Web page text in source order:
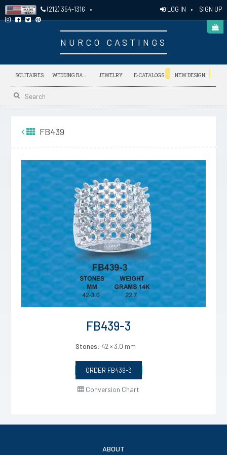
(212) 354-1316 •
NURCO CASTINGS
LOG IN • SIGN UP
SOLITAIRES WEDDING BANDS JEWELRY E-CATALOGS NEW NEW DESIGNS
FB439
FB439-3
Stones: 42 ×3.0 mm
ORDER FB439-3
Conversion Chart
ABOUT